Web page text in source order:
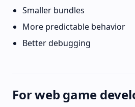
Smaller bundles
More predictable behavior
Better debugging
For web game